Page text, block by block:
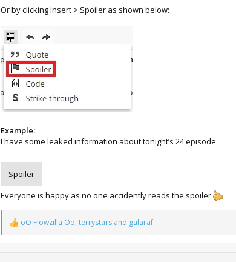
Or by clicking Insert > Spoiler as shown below:
Example:
I have some leaked information about tonight’s 24 episode
Spoiler
Everyone is happy as no one accidently reads the spoiler
R
e
a
oO Flowzilla Oo, terrystars and galaraf